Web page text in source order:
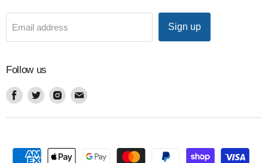
Email address Sign up
Follow us
Find
on
Find
on
Find
on
Find
on